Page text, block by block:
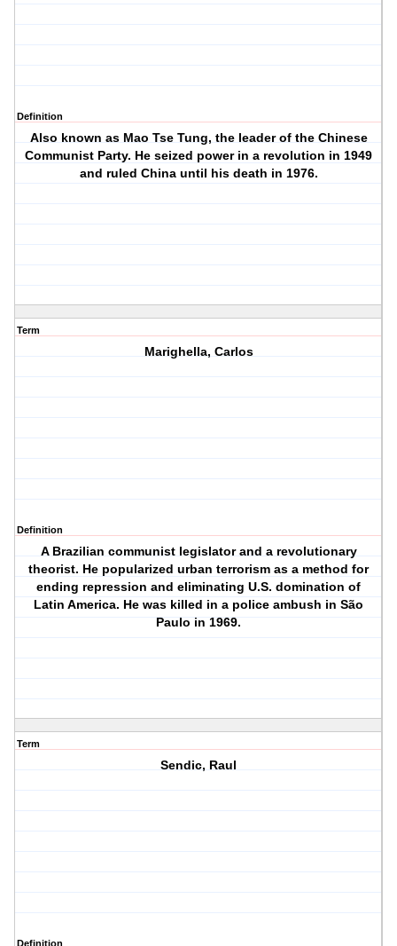
Definition
Also known as Mao Tse Tung, the leader of the Chinese
Communist Party. He seized power in a revolution in 1949
and ruled China until his death in 1976.
Term
Marighella, Carlos
Definition
A Brazilian communist legislator and a revolutionary
theorist. He popularized urban terrorism as a method for
ending repression and eliminating U.S. domination of
Latin America. He was killed in a police ambush in São
Paulo in 1969.
Term
Sendic, Raul
Definition